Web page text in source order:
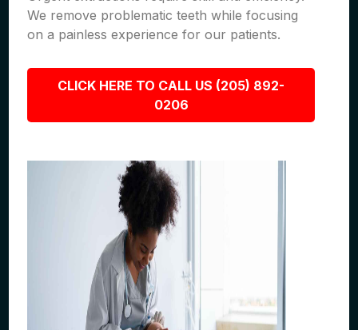
We remove problematic teeth while focusing
on a painless experience for our patients.
CLICK HERE TO CALL US (205) 892-
0206